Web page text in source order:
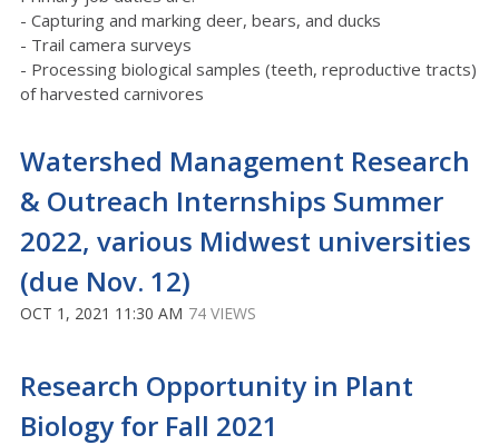
- Capturing and marking deer, bears, and ducks
- Trail camera surveys
- Processing biological samples (teeth, reproductive tracts)
of harvested carnivores
Watershed Management Research
& Outreach Internships Summer
2022, various Midwest universities
(due Nov. 12)
OCT 1, 2021 11:30 AM 74 VIEWS
Research Opportunity in Plant
Biology for Fall 2021